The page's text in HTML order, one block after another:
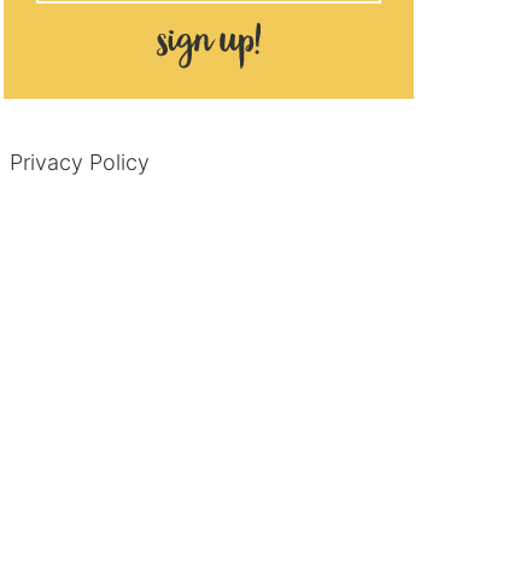
Privacy Policy